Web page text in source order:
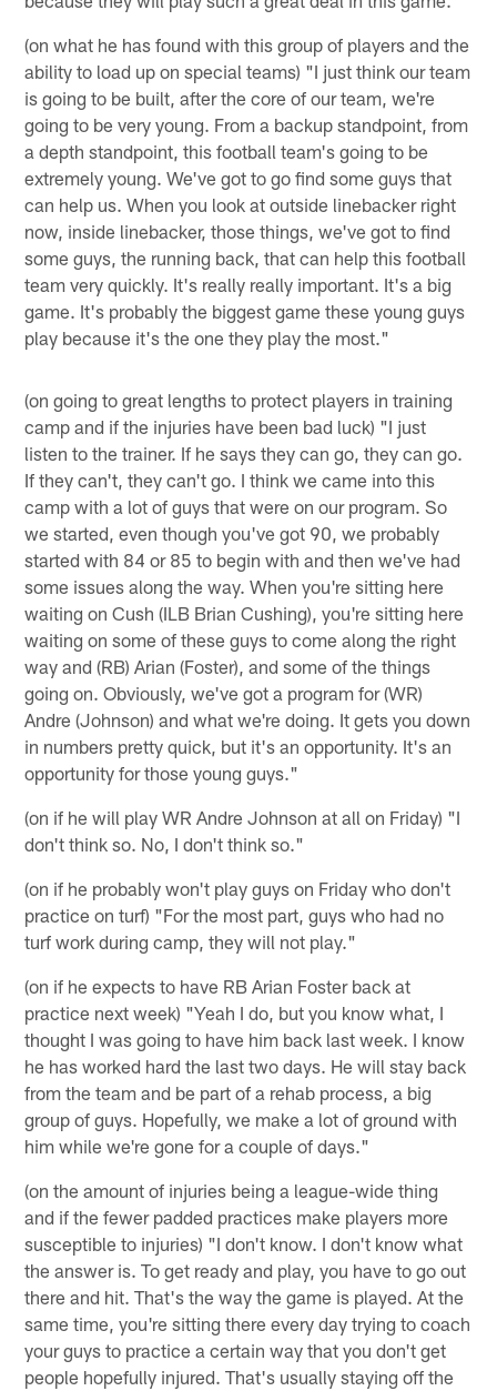
(on what he has found with this group of players and the
ability to load up on special teams) "I just think our team
is going to be built, after the core of our team, we're
going to be very young. From a backup standpoint, from
a depth standpoint, this football team's going to be
extremely young. We've got to go find some guys that
can help us. When you look at outside linebacker right
now, inside linebacker, those things, we've got to find
some guys, the running back, that can help this football
team very quickly. It's really really important. It's a big
game. It's probably the biggest game these young guys
play because it's the one they play the most."
(on going to great lengths to protect players in training
camp and if the injuries have been bad luck) "I just
listen to the trainer. If he says they can go, they can go.
If they can't, they can't go. I think we came into this
camp with a lot of guys that were on our program. So
we started, even though you've got 90, we probably
started with 84 or 85 to begin with and then we've had
some issues along the way. When you're sitting here
waiting on Cush (ILB Brian Cushing), you're sitting here
waiting on some of these guys to come along the right
way and (RB) Arian (Foster), and some of the things
going on. Obviously, we've got a program for (WR)
Andre (Johnson) and what we're doing. It gets you down
in numbers pretty quick, but it's an opportunity. It's an
opportunity for those young guys."
(on if he will play WR Andre Johnson at all on Friday) "I
don't think so. No, I don't think so."
(on if he probably won't play guys on Friday who don't
practice on turf) "For the most part, guys who had no
turf work during camp, they will not play."
(on if he expects to have RB Arian Foster back at
practice next week) "Yeah I do, but you know what, I
thought I was going to have him back last week. I know
he has worked hard the last two days. He will stay back
from the team and be part of a rehab process, a big
group of guys. Hopefully, we make a lot of ground with
him while we're gone for a couple of days."
(on the amount of injuries being a league-wide thing
and if the fewer padded practices make players more
susceptible to injuries) "I don't know. I don't know what
the answer is. To get ready and play, you have to go out
there and hit. That's the way the game is played. At the
same time, you're sitting there every day trying to coach
your guys to practice a certain way that you don't get
people hopefully injured. That's usually staying off the